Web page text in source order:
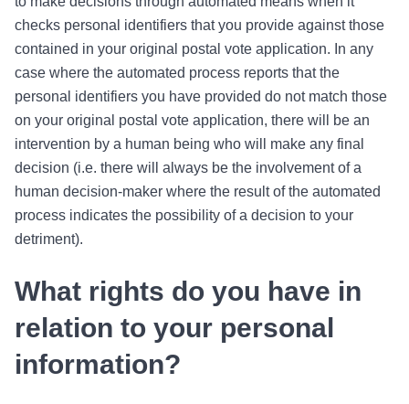
checks personal identifiers that you provide against those
contained in your original postal vote application. In any
case where the automated process reports that the
personal identifiers you have provided do not match those
on your original postal vote application, there will be an
intervention by a human being who will make any final
decision (i.e. there will always be the involvement of a
human decision-maker where the result of the automated
process indicates the possibility of a decision to your
detriment).
What rights do you have in
relation to your personal
information?